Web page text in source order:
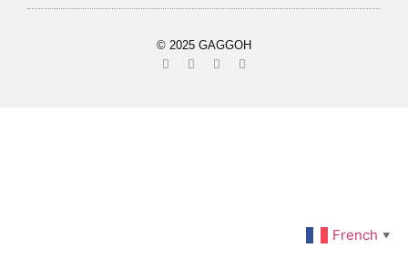
© 2025 GAGGOH
French ▼